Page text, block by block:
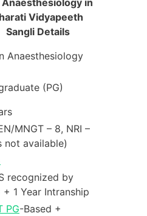
Vidyapeeth
Sangli Details
Anaesthesiology
(PG)
MNGT – 8, NRI –
not available)
recognized by
+ 1 Year Intranship
PG-Based +